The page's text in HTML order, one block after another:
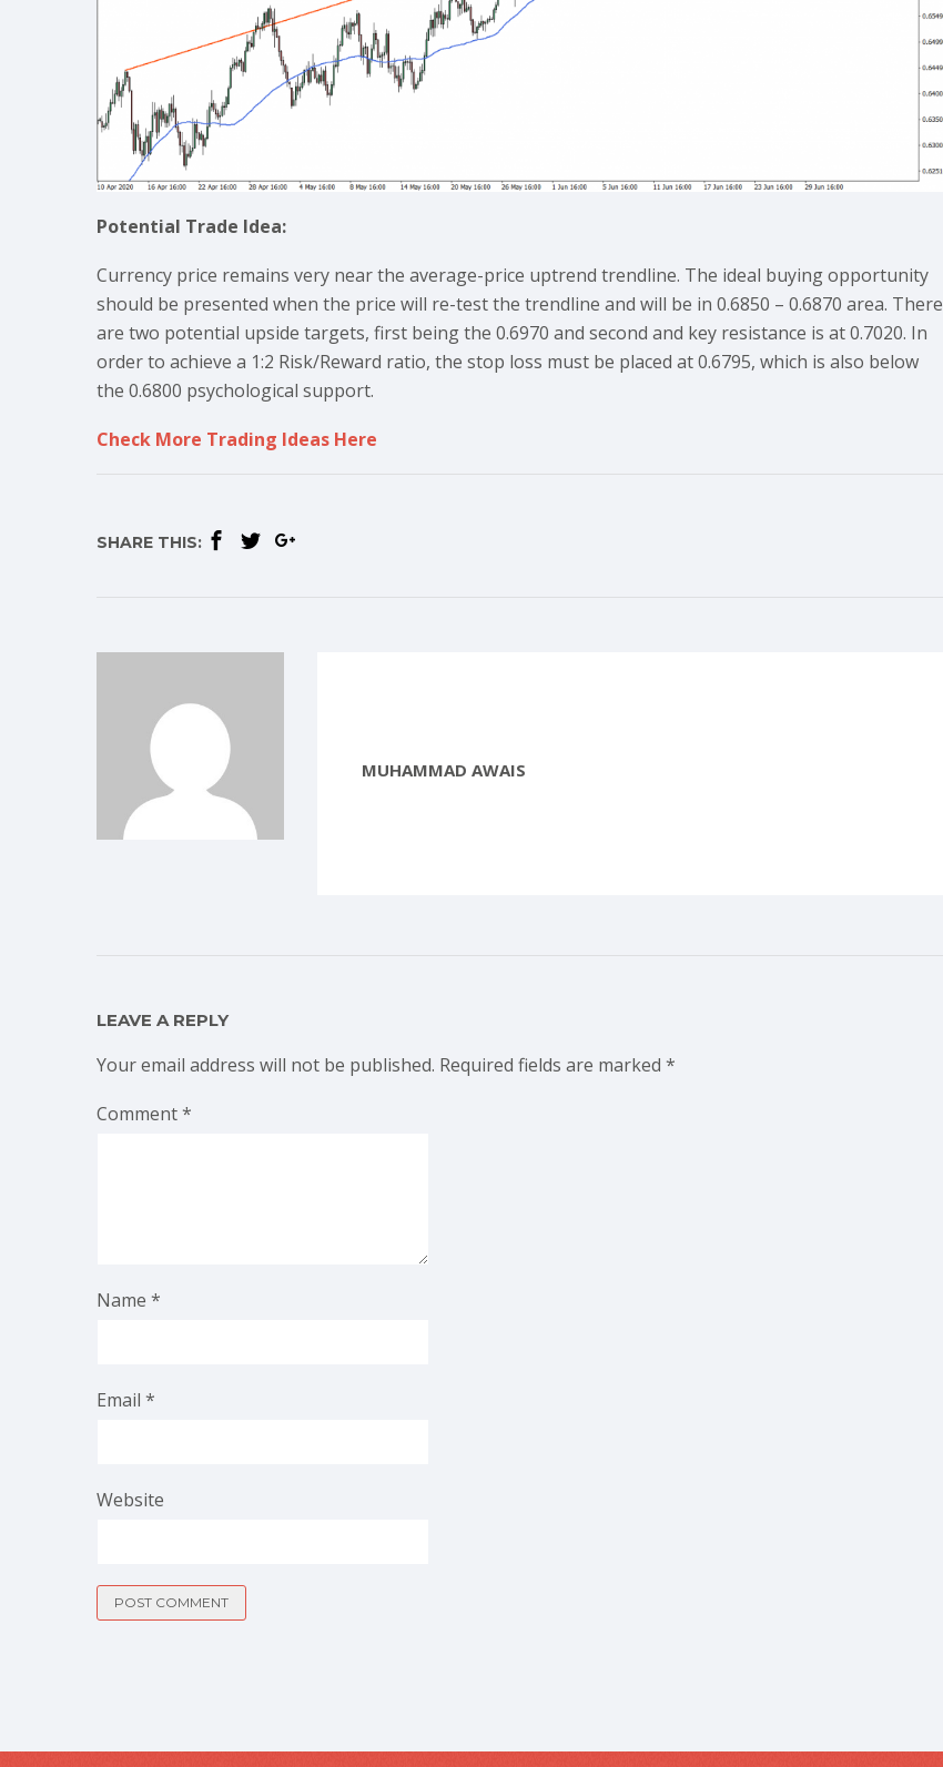
Potential Trade Idea:
Currency price remains very near the average-price uptrend trendline. The ideal buying opportunity
should be presented when the price will re-test the trendline and will be in 0.6850 – 0.6870 area. There
are two potential upside targets, first being the 0.6970 and second and key resistance is at 0.7020. In
order to achieve a 1:2 Risk/Reward ratio, the stop loss must be placed at 0.6795, which is also below
the 0.6800 psychological support.
Check More Trading Ideas Here
SHARE THIS:
MUHAMMAD AWAIS
LEAVE A REPLY
Your email address will not be published. Required fields are marked *
Comment*
Name *
Email *
Website